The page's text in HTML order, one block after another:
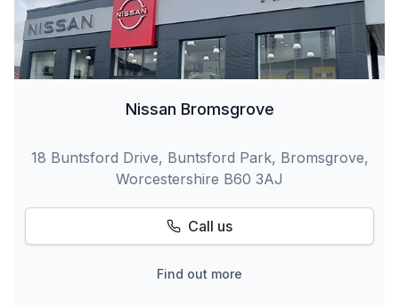
Nissan Bromsgrove
18 Buntsford Drive, Buntsford Park, Bromsgrove,
Worcestershire B60 3AJ
Call us
Find out more